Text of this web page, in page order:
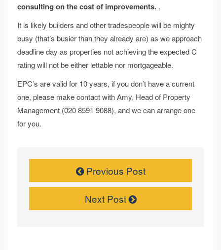
consulting on the cost of improvements. .
It is likely builders and other tradespeople will be mighty
busy (that’s busier than they already are) as we approach
deadline day as properties not achieving the expected C
rating will not be either lettable nor mortgageable.
EPC’s are valid for 10 years, if you don’t have a current
one, please make contact with Amy, Head of Property
Management (020 8591 9088), and we can arrange one
for you.
Previous Post
Next Post